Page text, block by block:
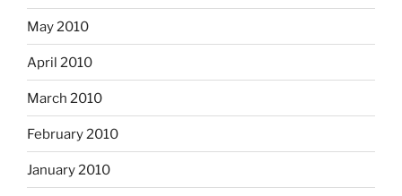
May 2010
April 2010
March 2010
February 2010
January 2010